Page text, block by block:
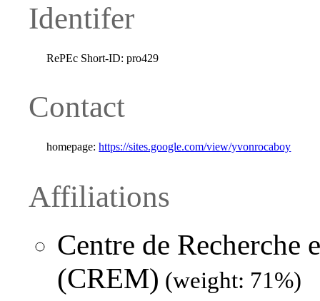
Identifer
RePEc Short-ID: pro429
Contact
homepage: https://sites.google.com/view/yvonrocaboy
Affiliations
Centre de Recherche
(CREM) (weight: 71%)